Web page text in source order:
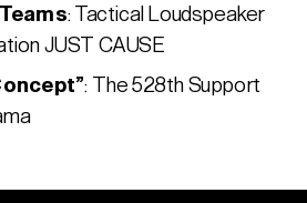
: Tactical Loudspeaker
JUST CAUSE
: The 528th Support